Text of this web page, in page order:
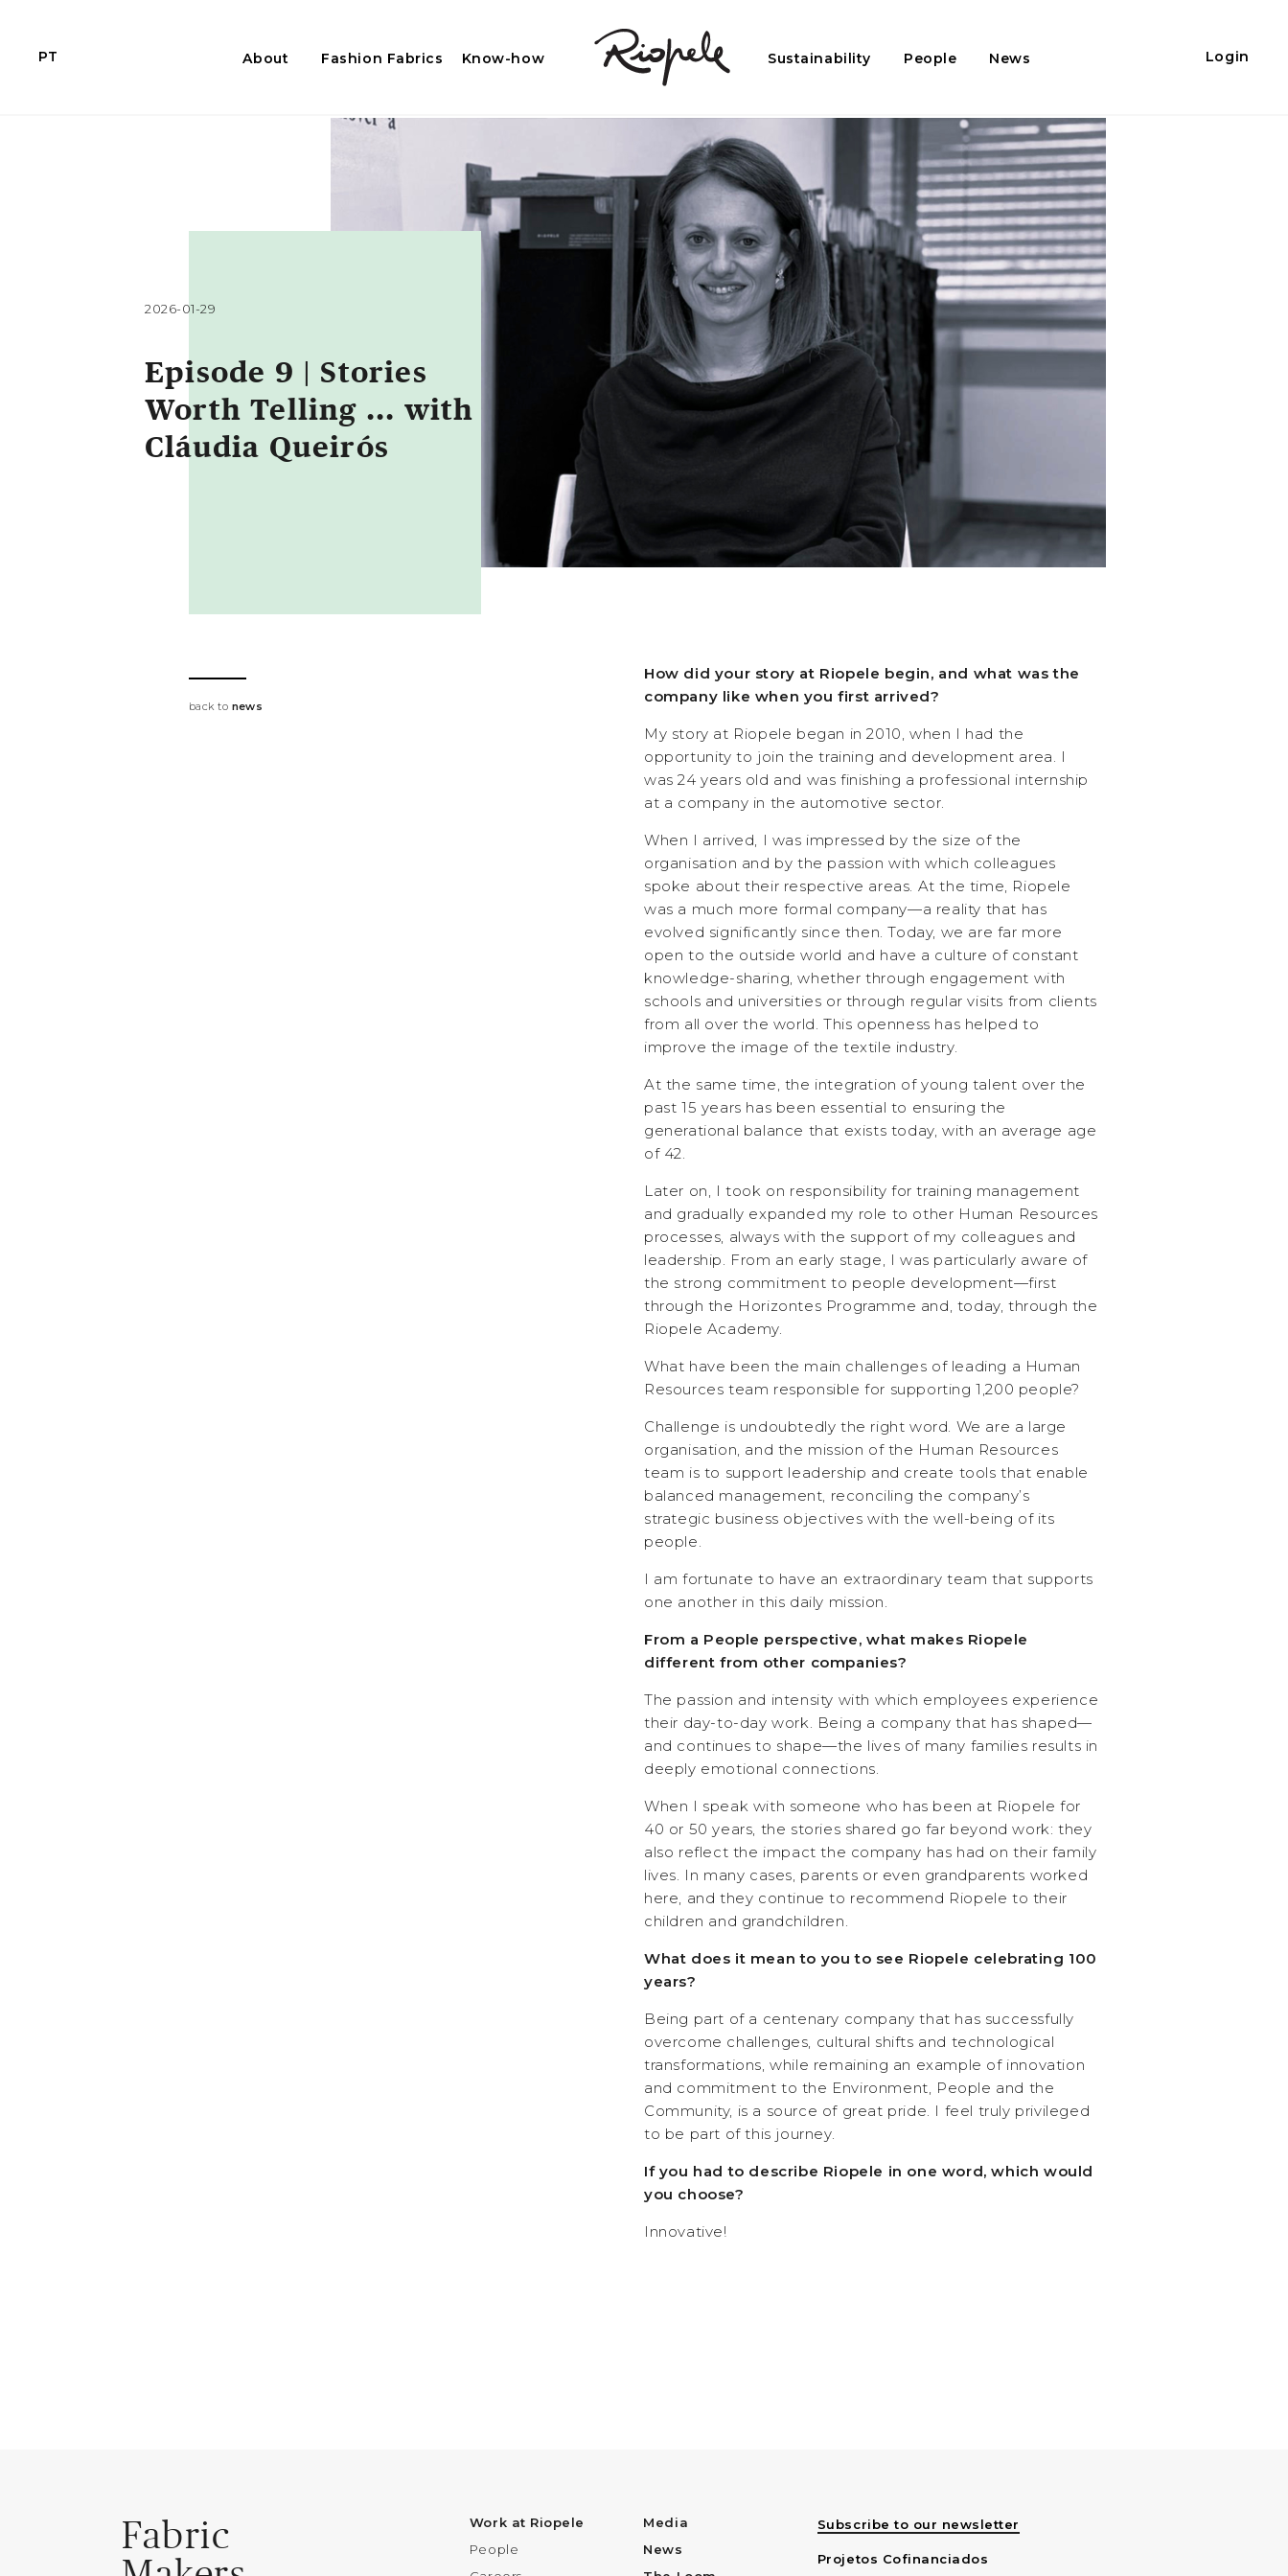
About Fashion Fabrics Know-how Sustainability People News
PT Login
2026-01-29
Episode 9 | Stories
Worth Telling ... with
Cláudia Queirós
back to news
How did your story at Riopele begin, and what was the
company like when you first arrived?
My story at Riopele began in 2010, when I had the
opportunity to join the training and development area. I
was 24 years old and was finishing a professional internship
at a company in the automotive sector.
When I arrived, I was impressed by the size of the
organisation and by the passion with which colleagues
spoke about their respective areas. At the time, Riopele
was a much more formal company—a reality that has
evolved significantly since then. Today, we are far more
open to the outside world and have a culture of constant
knowledge-sharing, whether through engagement with
schools and universities or through regular visits from clients
from all over the world. This openness has helped to
improve the image of the textile industry.
At the same time, the integration of young talent over the
past 15 years has been essential to ensuring the
generational balance that exists today, with an average age
of 42.
Later on, I took on responsibility for training management
and gradually expanded my role to other Human Resources
processes, always with the support of my colleagues and
leadership. From an early stage, I was particularly aware of
the strong commitment to people development—first
through the Horizontes Programme and, today, through the
Riopele Academy.
What have been the main challenges of leading a Human
Resources team responsible for supporting 1,200 people?
Challenge is undoubtedly the right word. We are a large
organisation, and the mission of the Human Resources
team is to support leadership and create tools that enable
balanced management, reconciling the company’s
strategic business objectives with the well-being of its
people.
I am fortunate to have an extraordinary team that supports
one another in this daily mission.
From a People perspective, what makes Riopele
different from other companies?
The passion and intensity with which employees experience
their day-to-day work. Being a company that has shaped—
and continues to shape—the lives of many families results in
deeply emotional connections.
When I speak with someone who has been at Riopele for
40 or 50 years, the stories shared go far beyond work: they
also reflect the impact the company has had on their family
lives. In many cases, parents or even grandparents worked
here, and they continue to recommend Riopele to their
children and grandchildren.
What does it mean to you to see Riopele celebrating 100
years?
Being part of a centenary company that has successfully
overcome challenges, cultural shifts and technological
transformations, while remaining an example of innovation
and commitment to the Environment, People and the
Community, is a source of great pride. I feel truly privileged
to be part of this journey.
If you had to describe Riopele in one word, which would
you choose?
Innovative!
Fabric
Work at Riopele
People
Media
News
Subscribe to our newsletter
Projetos Cofinanciados